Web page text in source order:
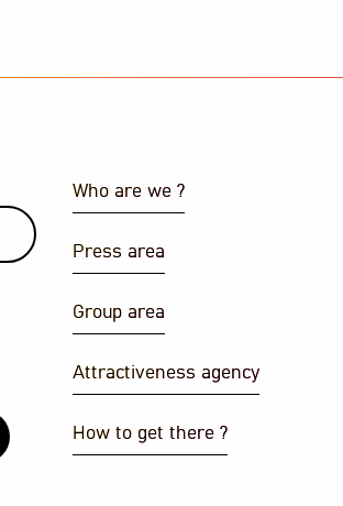
Who are we ?
Press area
Group area
Attractiveness agency
How to get there ?